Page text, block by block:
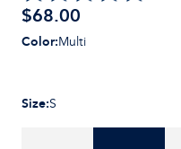
$68.00
Color:Multi
Size:S